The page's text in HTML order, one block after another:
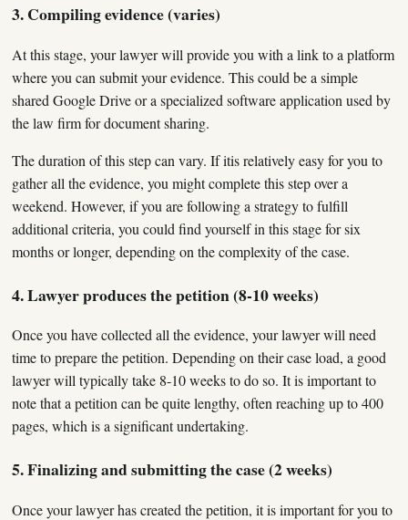
3. Compiling evidence (varies)
At this stage, your lawyer will provide you with a link to a platform
where you can submit your evidence. This could be a simple
shared Google Drive or a specialized software application used by
the law firm for document sharing.
The duration of this step can vary. If itis relatively easy for you to
gather all the evidence, you might complete this step over a
weekend. However, if you are following a strategy to fulfill
additional criteria, you could find yourself in this stage for six
months or longer, depending on the complexity of the case.
4. Lawyer produces the petition (8-10 weeks)
Once you have collected all the evidence, your lawyer will need
time to prepare the petition. Depending on their case load, a good
lawyer will typically take 8-10 weeks to do so. It is important to
note that a petition can be quite lengthy, often reaching up to 400
pages, which is a significant undertaking.
5. Finalizing and submitting the case (2 weeks)
Once your lawyer has created the petition, it is important for you to